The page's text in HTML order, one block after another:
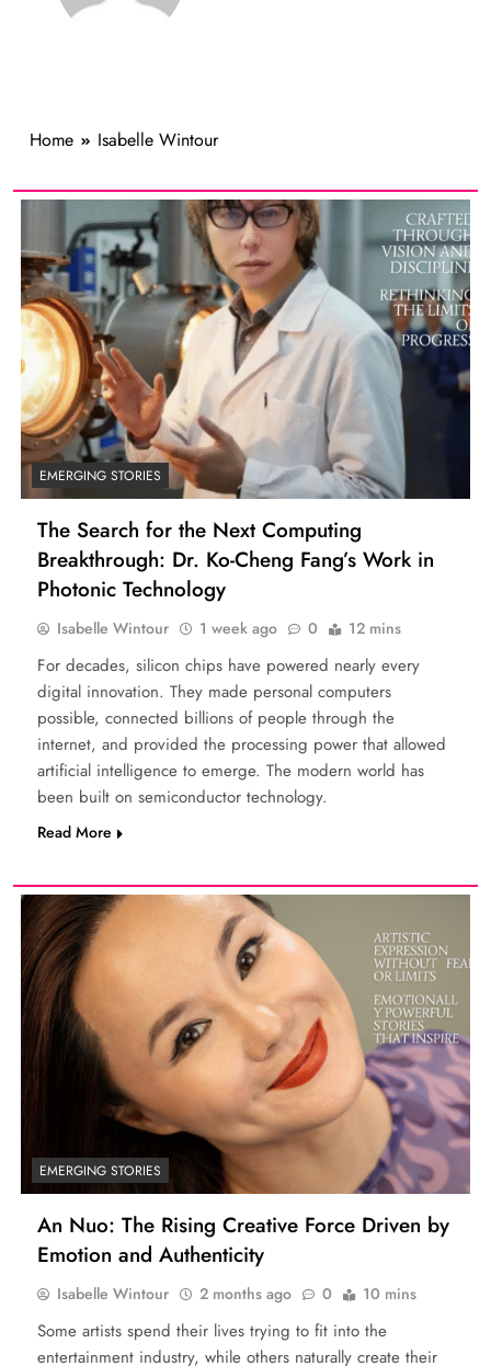
Home Isabelle Wintour
EMERGING STORIES
The Search for the Next Computing
Breakthrough: Dr. Ko-Cheng Fang’s Work in
Photonic Technology
Isabelle Wintour 1 week ago 0 12 mins
For decades, silicon chips have powered nearly every
digital innovation. They made personal computers
possible, connected billions of people through the
internet, and provided the processing power that allowed
artificial intelligence to emerge. The modern world has
been built on semiconductor technology.
Read More
EMERGING STORIES
An Nuo: The Rising Creative Force Driven by
Emotion and Authenticity
Isabelle Wintour 2 months ago 0 10 mins
Some artists spend their lives trying to fit into the
entertainment industry, while others naturally create their